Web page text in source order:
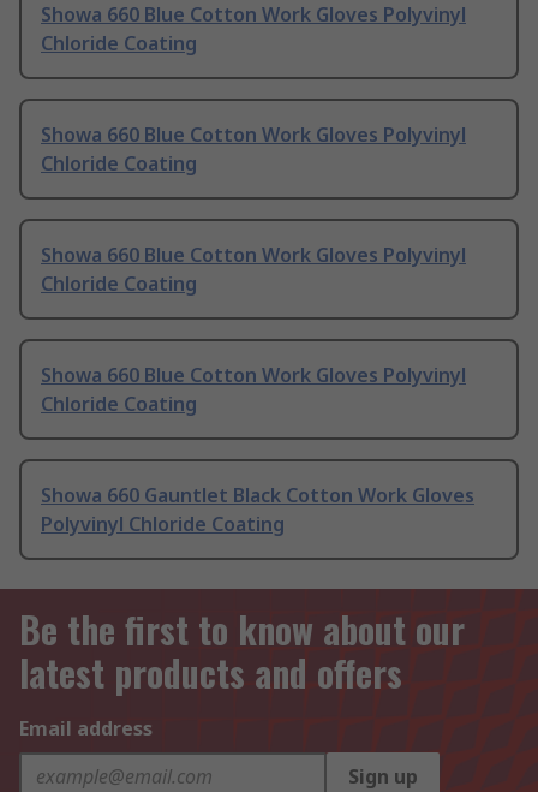
Showa 660 Blue Cotton Work Gloves Polyvinyl
Chloride Coating
Showa 660 Blue Cotton Work Gloves Polyvinyl
Chloride Coating
Showa 660 Blue Cotton Work Gloves Polyvinyl
Chloride Coating
Showa 660 Blue Cotton Work Gloves Polyvinyl
Chloride Coating
Showa 660 Gauntlet Black Cotton Work Gloves
Polyvinyl Chloride Coating
Be the first to know about our
latest products and offers
Email address
Sign up